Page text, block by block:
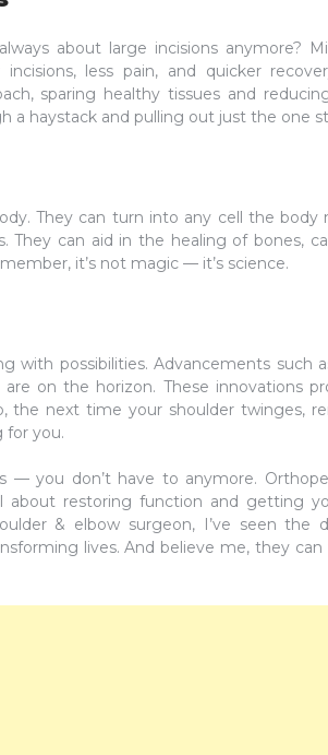
about large incisions anymore?
less pain, and quicker
sparing healthy tissues and
a haystack and pulling out just the one
They can turn into any cell the body
They can aid in the healing of bones,
it’s not magic — it’s science.
possibilities. Advancements such
on the horizon. These innovations
the next time your shoulder twinges,
for you.
— you don’t have to anymore.
about restoring function and getting
& elbow surgeon, I’ve seen the
lives. And believe me, they